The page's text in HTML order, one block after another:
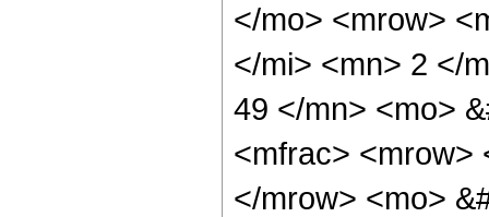
</mo> <mrow>
</mi> <mn> 2 </
49 </mn> <mo>
<mfrac> <mrow>
</mrow> <mo>